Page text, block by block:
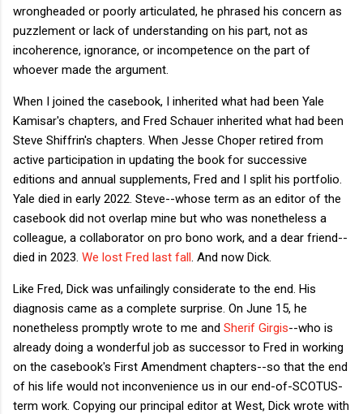
wrongheaded or poorly articulated, he phrased his concern as
puzzlement or lack of understanding on his part, not as
incoherence, ignorance, or incompetence on the part of
whoever made the argument.
When I joined the casebook, I inherited what had been Yale
Kamisar's chapters, and Fred Schauer inherited what had been
Steve Shiffrin's chapters. When Jesse Choper retired from
active participation in updating the book for successive
editions and annual supplements, Fred and I split his portfolio.
Yale died in early 2022. Steve--whose term as an editor of the
casebook did not overlap mine but who was nonetheless a
colleague, a collaborator on pro bono work, and a dear friend--
died in 2023. We lost Fred last fall . And now Dick.
Like Fred, Dick was unfailingly considerate to the end. His
diagnosis came as a complete surprise. On June 15, he
nonetheless promptly wrote to me and Sherif Girgis--who is
already doing a wonderful job as successor to Fred in working
on the casebook's First Amendment chapters--so that the end
of his life would not inconvenience us in our end-of-SCOTUS-
term work. Copying our principal editor at West, Dick wrote with